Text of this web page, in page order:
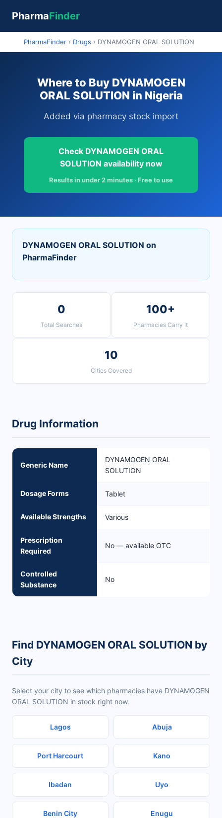
PharmaFinder
PharmaFinder › Drugs › DYNAMOGEN ORAL SOLUTION
Where to Buy DYNAMOGEN
ORAL SOLUTION in Nigeria
Added via pharmacy stock import
Check DYNAMOGEN ORAL
SOLUTION availability now
Results in under 2 minutes · Free to use
DYNAMOGEN ORAL SOLUTION on
PharmaFinder
0
Total Searches
100+
Pharmacies Carry It
10
Cities Covered
Drug Information
Generic Name
DYNAMOGEN ORAL
SOLUTION
Dosage Forms Tablet
Available Strengths Various
Prescription
Required
No — available OTC
Controlled
Substance
No
Find DYNAMOGEN ORAL SOLUTION by
City
Select your city to see which pharmacies have DYNAMOGEN
ORAL SOLUTION in stock right now.
Lagos Abuja
Port Harcourt Kano
Ibadan Uyo
Benin City Enugu